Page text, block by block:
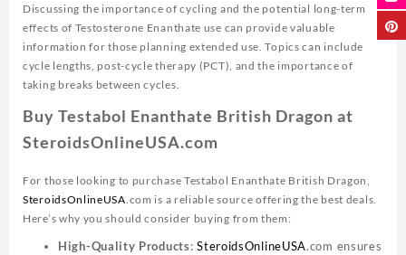
Discussing the importance of cycling and the potential long-term
effects of Testosterone Enanthate use can provide valuable
information for those planning extended use. Topics can include
cycle lengths, post-cycle therapy (PCT), and the importance of
taking breaks between cycles.
Buy Testabol Enanthate British Dragon at
SteroidsOnlineUSA.com
For those looking to purchase Testabol Enanthate British Dragon,
SteroidsOnlineUSA .com is a reliable source offering the best deals.
Here’s why you should consider buying from them:
High-Quality Products:SteroidsOnlineUSA.com ensures